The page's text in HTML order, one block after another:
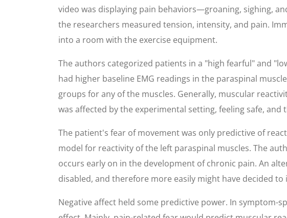
video was displaying pain behaviors—groaning, sighing,
the researchers measured tension, intensity, and pain.
into a room with the exercise equipment.
The authors categorized patients in a "high fearful" and
had higher baseline EMG readings in the paraspinal
groups for any of the muscles. Generally, muscular
was affected by the experimental setting, feeling safe,
The patient's fear of movement was only predictive of
model for reactivity of the left paraspinal muscles. The
occurs early on in the development of chronic pain. An
disabled, and therefore more easily might have decided
Negative affect held some predictive power. In symptom-